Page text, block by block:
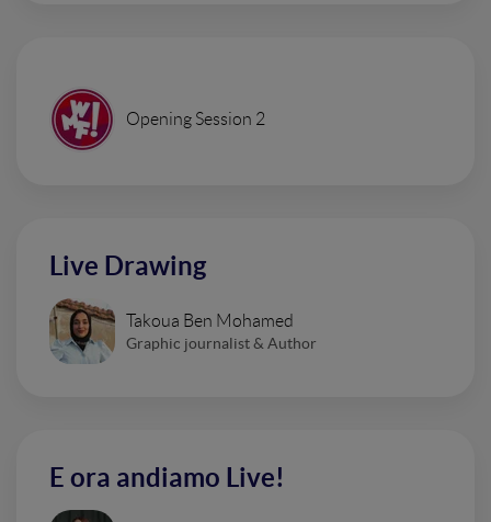
Opening Session 2
Live Drawing
Takoua Ben Mohamed
Graphic journalist & Author
E ora andiamo Live!